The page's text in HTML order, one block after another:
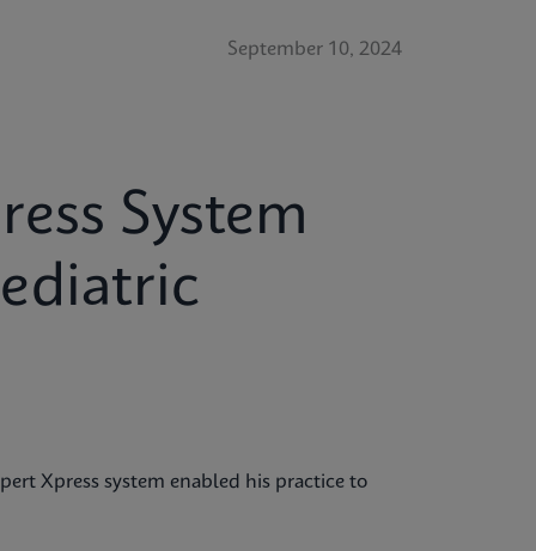
September 10, 2024
System
Xpress system enabled his practice to